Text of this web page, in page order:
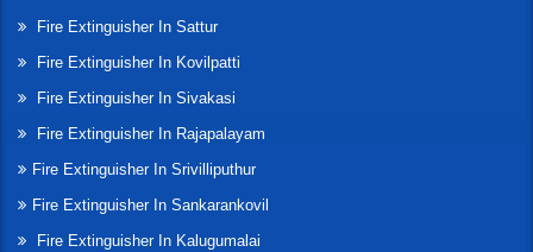
Fire Extinguisher In Sattur
Fire Extinguisher In Kovilpatti
Fire Extinguisher In Sivakasi
Fire Extinguisher In Rajapalayam
Fire Extinguisher In Srivilliputhur
Fire Extinguisher In Sankarankovil
Fire Extinguisher In Kalugumalai